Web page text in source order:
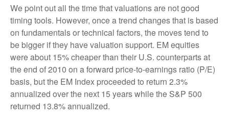
We point out all the time that valuations are not good
timing tools. However, once a trend changes that is based
on fundamentals or technical factors, the moves tend to
be bigger if they have valuation support. EM equities
were about 15% cheaper than their U.S. counterparts at
the end of 2010 on a forward price-to-earnings ratio (P/E)
basis, but the EM Index proceeded to return 2.3%
annualized over the next 15 years while the S&P 500
returned 13.8% annualized.